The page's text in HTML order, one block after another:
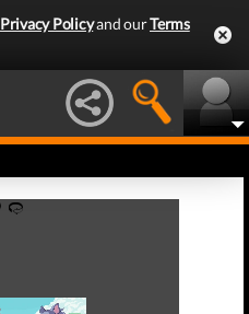
Privacy Policyand ourTerms